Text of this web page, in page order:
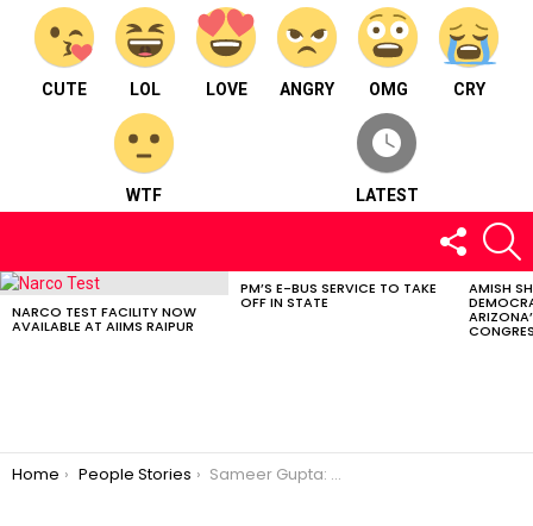
CUTE LOL LOVE ANGRY OMG CRY
WTF LATEST
FOLLOW
US
LATEST
NARCO TEST FACILITY NOW
AVAILABLE AT AIIMS RAIPUR
PM’S E-BUS SERVICE TO TAKE
OFF IN STATE
AMISH
You are here:
Home People Stories Sameer Gupta: Motivating millions in music industry